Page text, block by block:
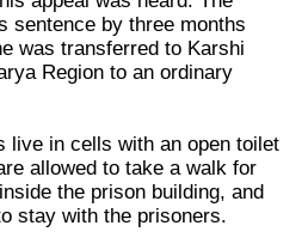
sentence by three months
was transferred to Karshi
Region to an ordinary
live in cells with an open toilet
allowed to take a walk for
the prison building, and
stay with the prisoners.